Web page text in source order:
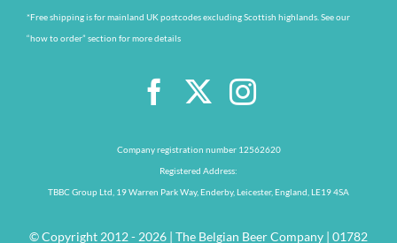
*Free shipping is for mainland UK postcodes excluding Scottish highlands. See our
“how to order” section for more details
Company registration number 12562620
Registered Address:
TBBC Group Ltd, 19 Warren Park Way, Enderby, Leicester, England, LE19 4SA
© Copyright 2012 - 2026 | The Belgian Beer Company | 01782